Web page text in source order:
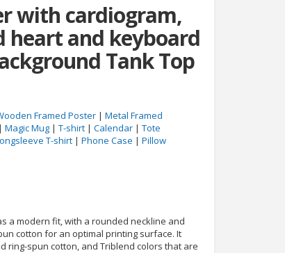
with cardiogram,
heart and keyboard
Tank Top
Framed Poster | Metal Framed
| Magic Mug | T-shirt | Calendar | Tote
T-shirt | Phone Case | Pillow
a modern fit, with a rounded neckline and
cotton for an optimal printing surface. It
ring-spun cotton, and Triblend colors that are